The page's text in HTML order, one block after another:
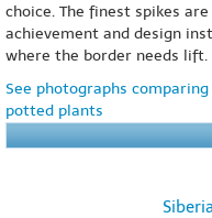
choice. The finest spikes
achievement and design
where the border needs lift.
See photographs
potted plants